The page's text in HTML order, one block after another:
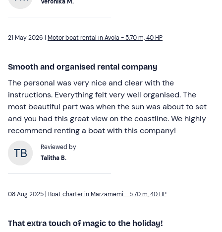
21 May 2026 | Motor boat rental in Avola - 5.70 m, 40 HP
Smooth and organised rental company
The personal was very nice and clear with the
instructions. Everything felt very well organised. The
most beautiful part was when the sun was about to set
and you had this great view on the coastline. We highly
recommend renting a boat with this company!
Reviewed by
Talitha B.
08 Aug 2025 | Boat charter in Marzamemi - 5.70 m, 40 HP
That extra touch of magic to the holiday!